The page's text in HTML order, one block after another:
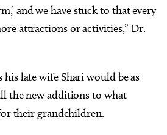
and we have stuck to that every
attractions or activities,” Dr.
late wife Shari would be as
the new additions to what
their grandchildren.